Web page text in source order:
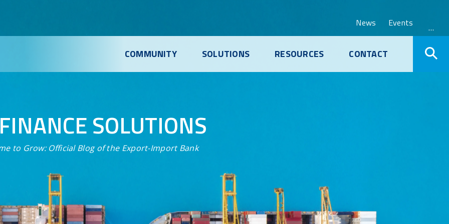
COMMUNITY SOLUTIONS RESOURCES CONTACT
News Events …
SOLUTIONS
to Grow: Official Blog of the Export-Import Bank